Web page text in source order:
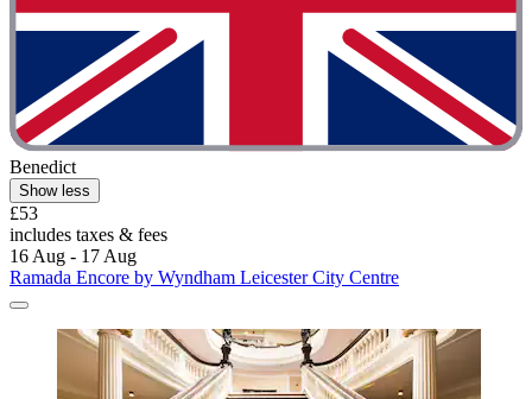
Benedict
Show less
£53
includes taxes & fees
16 Aug - 17 Aug
Ramada Encore by Wyndham Leicester City Centre